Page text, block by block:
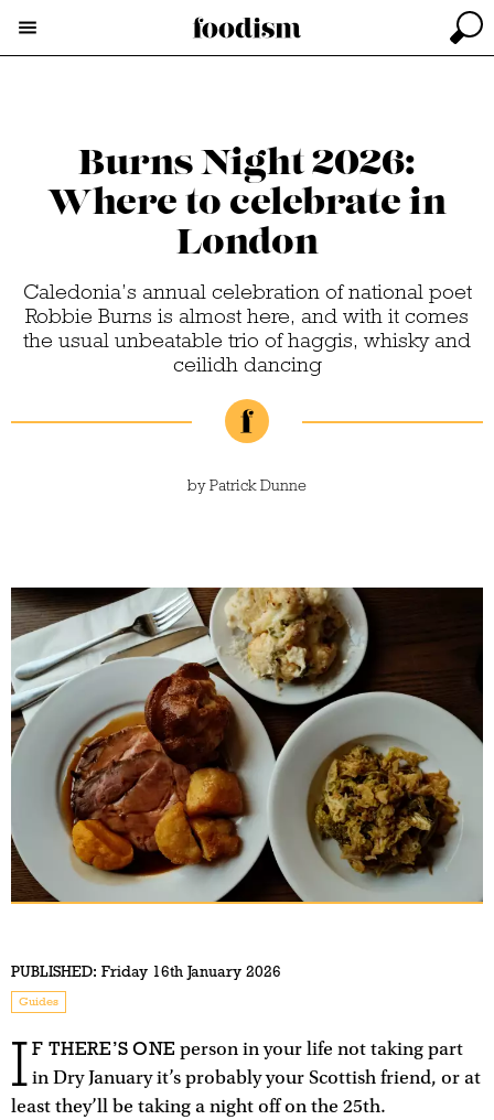
Burns Night 2026:
Where to celebrate in
London
Caledonia’s annual celebration of national poet
Robbie Burns is almost here, and with it comes
the usual unbeatable trio of haggis, whisky and
ceilidh dancing
byPatrick Dunne
PUBLISHED: Friday 16th January 2026
Guides
I F THERE’S ONE person in your life not taking part
in Dry January it’s probably your Scottish friend, or at
least they’ll be taking a night off on the 25th.